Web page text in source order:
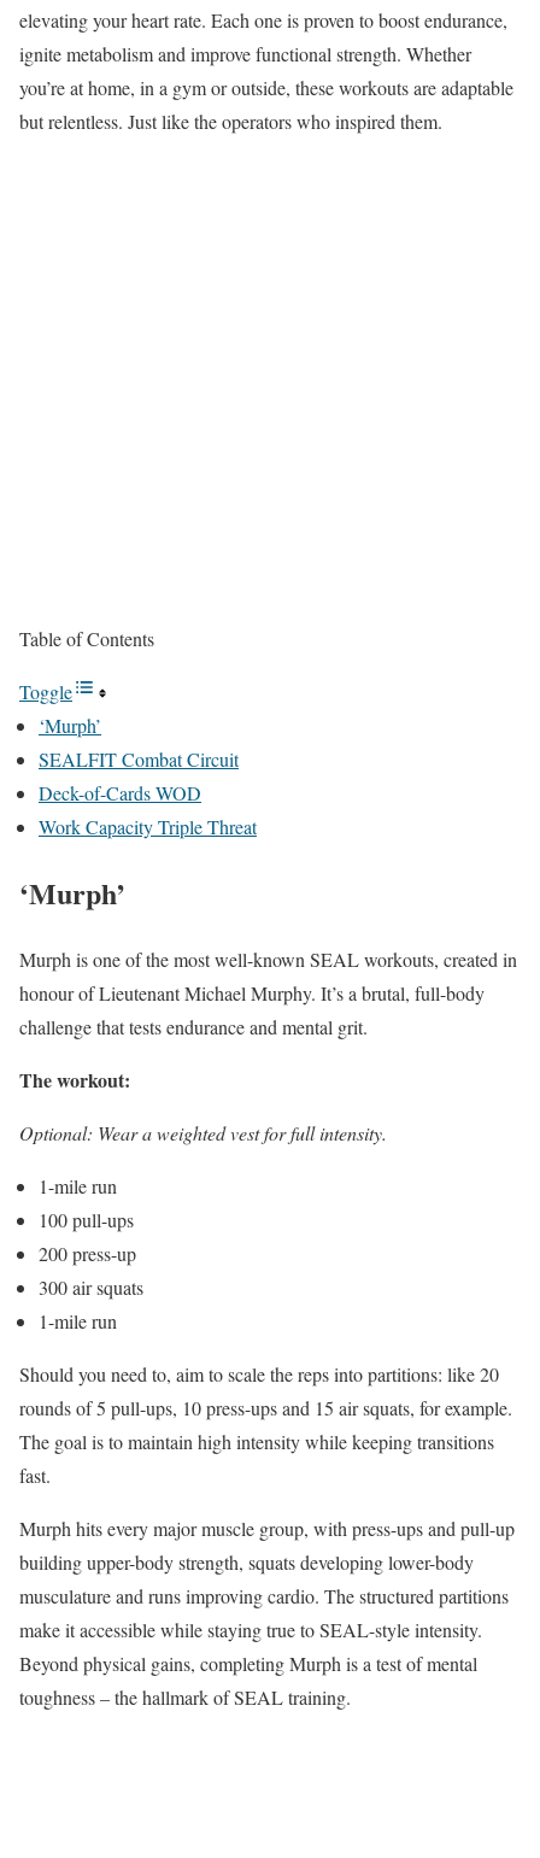
elevating your heart rate. Each one is proven to boost endurance,
ignite metabolism and improve functional strength. Whether
you’re at home, in a gym or outside, these workouts are adaptable
but relentless. Just like the operators who inspired them.
Table of Contents
Toggle
‘Murph’
SEALFIT Combat Circuit
Deck-of-Cards WOD
Work Capacity Triple Threat
‘Murph’
Murph is one of the most well-known SEAL workouts, created in
honour of Lieutenant Michael Murphy. It’s a brutal, full-body
challenge that tests endurance and mental grit.
The workout:
Optional: Wear a weighted vest for full intensity.
1-mile run
100 pull-ups
200 press-up
300 air squats
1-mile run
Should you need to, aim to scale the reps into partitions: like 20
rounds of 5 pull-ups, 10 press-ups and 15 air squats, for example.
The goal is to maintain high intensity while keeping transitions
fast.
Murph hits every major muscle group, with press-ups and pull-up
building upper-body strength, squats developing lower-body
musculature and runs improving cardio. The structured partitions
make it accessible while staying true to SEAL-style intensity.
Beyond physical gains, completing Murph is a test of mental
toughness – the hallmark of SEAL training.